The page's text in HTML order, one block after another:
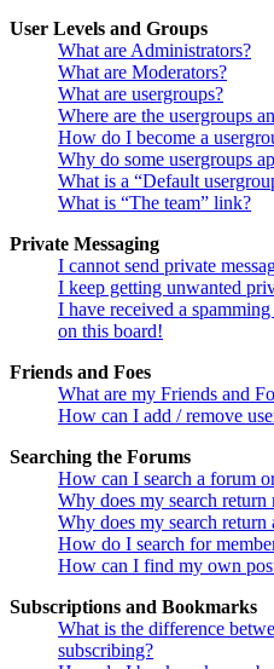
User Levels and Groups
What are Administrators?
What are Moderators?
What are usergroups?
Where are the usergroups
How do I become a
Why do some usergroups
What is a “Default
What is “The team” link?
Private Messaging
I cannot send private
I keep getting unwanted
I have received a
on this board!
Friends and Foes
What are my Friends and
How can I add / remove
Searching the Forums
How can I search a forum
Why does my search return
Why does my search return
How do I search for
How can I find my own
Subscriptions and Bookmarks
What is the difference
subscribing?